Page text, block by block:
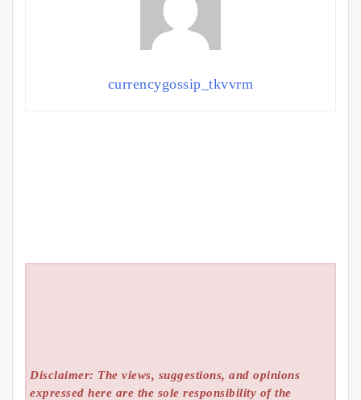
currencygossip_tkvvrm
Disclaimer: The views, suggestions, and opinions
expressed here are the sole responsibility of the